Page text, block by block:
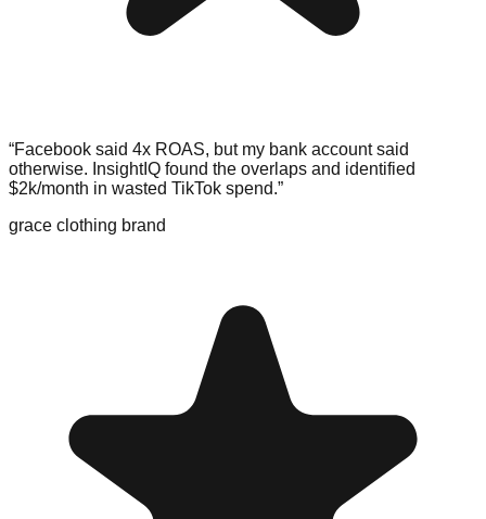
“Facebook said 4x ROAS, but my bank account said
otherwise. InsightIQ found the overlaps and identified
$2k/month in wasted TikTok spend.”
grace clothing brand